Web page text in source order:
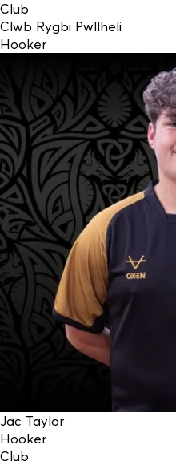
Club
Clwb Rygbi Pwllheli
Hooker
Jac Taylor
Hooker
Club